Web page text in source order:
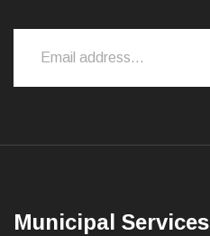
Municipal Services